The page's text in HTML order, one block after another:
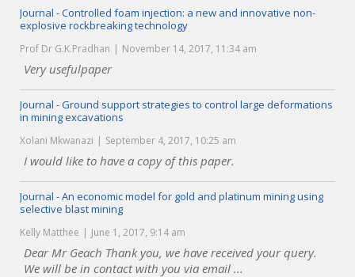
Journal - Controlled foam injection: a new and innovative non-
explosive rockbreaking technology
Prof Dr G.K.Pradhan November 14, 2017, 11:34 am
Very usefulpaper
Journal - Ground support strategies to control large deformations
in mining excavations
Xolani Mkwanazi September 4, 2017, 10:25 am
I would like to have a copy of this paper.
Journal - An economic model for gold and platinum mining using
selective blast mining
Kelly Matthee June 1, 2017, 9:14 am
Dear Mr Geach Thank you, we have received your query.
We will be in contact with you via email ...